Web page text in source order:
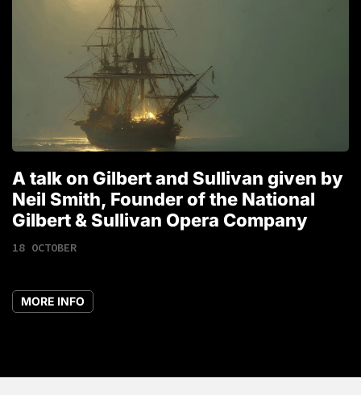
A talk on Gilbert and Sullivan given by
Neil Smith, Founder of the National
Gilbert & Sullivan Opera Company
18 OCTOBER
MORE INFO